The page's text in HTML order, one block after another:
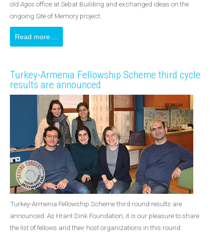
old Agos office at Sebat Building and exchanged ideas on the
ongoing Site of Memory project.
Read more ...
Turkey-Armenia Fellowship Scheme third cycle
results are announced
Turkey-Armenia Fellowship Scheme third round results are
announced. As Hrant Dink Foundation, it is our pleasure to share
the list of fellows and their host organizations in this round.